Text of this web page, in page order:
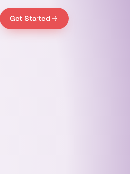
Get Started